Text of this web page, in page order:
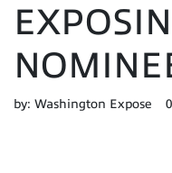
by: Washington Expose